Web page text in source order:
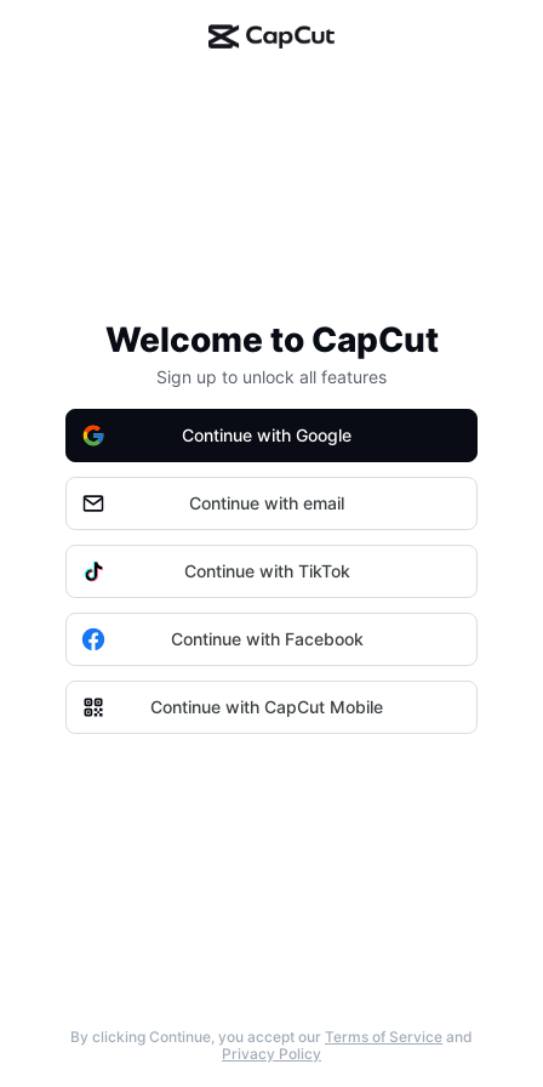
Welcome to CapCut
Sign up to unlock all features
Continue with Google
Continue with email
Continue with TikTok
Continue with Facebook
Continue with CapCut Mobile
By clicking Continue, you accept our Terms of Service and
Privacy Policy